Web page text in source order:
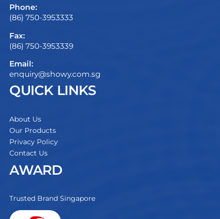
Phone:
(86) 750-3953333
Fax:
(86) 750-3953339
Email:
enquiry@showy.com.sg
QUICK LINKS
About Us
Our Products
Privacy Policy
Contact Us
AWARD
Trusted Brand Singapore